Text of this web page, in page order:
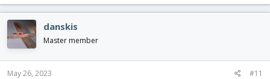
c
t
i
o
n
s
danskis
Master member
May 26, 2023 #11